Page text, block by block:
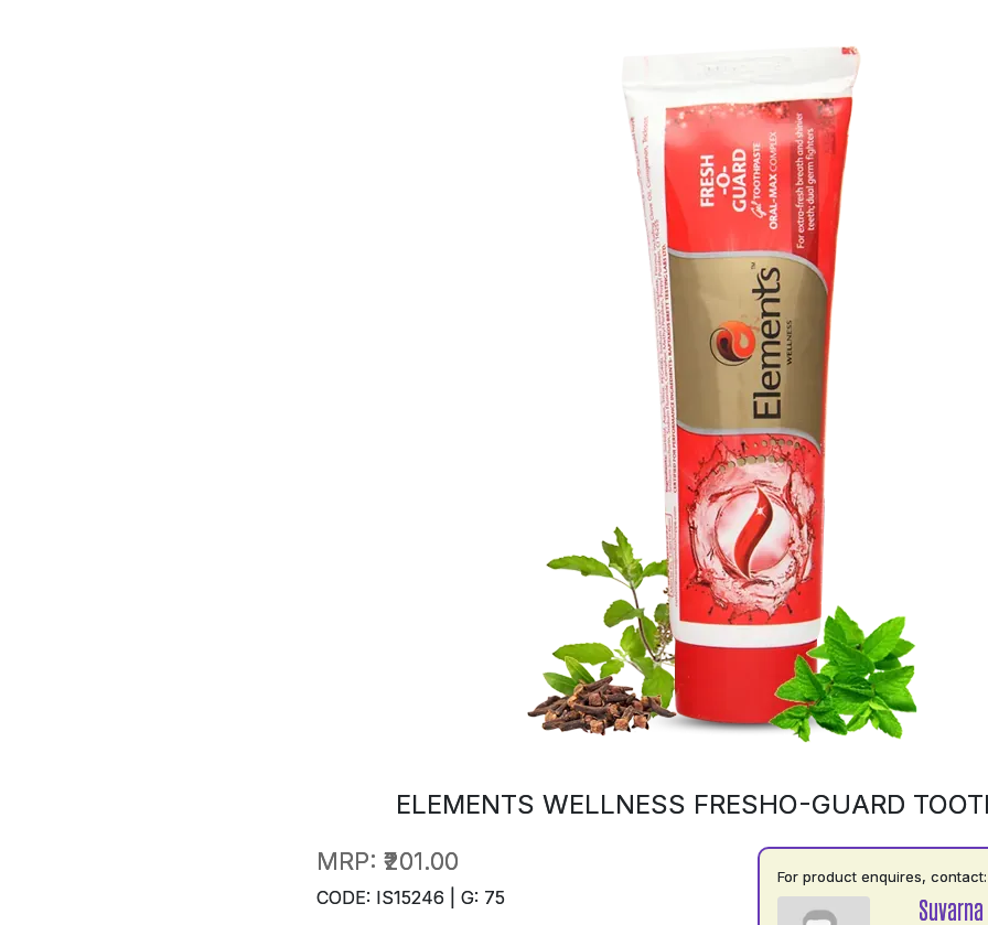
ELEMENTS WELLNESS FRESHO-GUARD
MRP: ₹201.00
CODE: IS15246 | G: 75
For product enquires, contact:
Suvarna